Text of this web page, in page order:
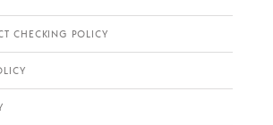
CHECKING POLICY